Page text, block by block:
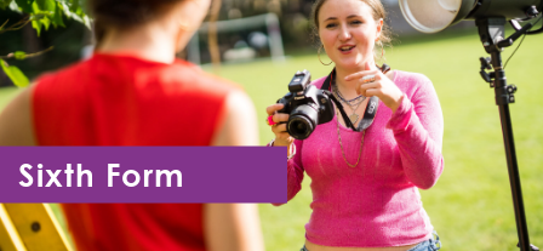
Sixth Form
Year 12 - Year 13